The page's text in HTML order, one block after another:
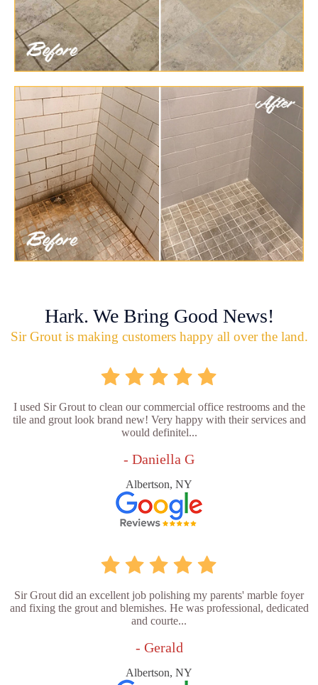
Hark. We Bring Good News!
Sir Grout is making customers happy all over the land.
I used Sir Grout to clean our commercial office restrooms and the
tile and grout look brand new! Very happy with their services and
would definitel...
- Daniella G
Albertson, NY
Sir Grout did an excellent job polishing my parents' marble foyer
and fixing the grout and blemishes. He was professional, dedicated
and courte...
- Gerald
Albertson, NY